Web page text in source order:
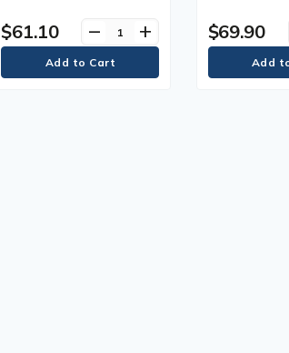
Material, Plastic, Display
Type
$61.10 remove add
6" x 6" x 3",
$69.90